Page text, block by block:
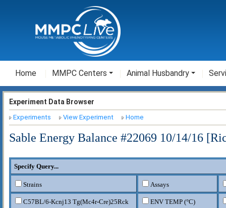
Home MMPC Centers Animal Husbandry
Experiment Data Browser
Experiments View Experiment Home
Sable Energy Balance #22069 10/14/16
Specify Query...
Strains Assays
C57BL/6-Kcnj13 Tg(Mc4r-Cre)25Rck
ENV TEMP (°C)